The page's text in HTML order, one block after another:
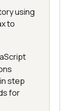
using
to
step
for